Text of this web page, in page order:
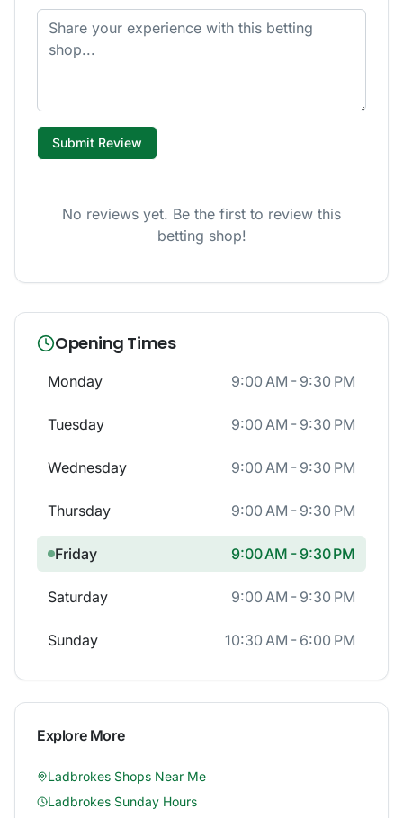
Submit Review
No reviews yet. Be the first to review this
betting shop!
Opening Times
Monday 9:00 AM - 9:30 PM
Tuesday 9:00 AM - 9:30 PM
Wednesday 9:00 AM - 9:30 PM
Thursday 9:00 AM - 9:30 PM
Friday 9:00 AM - 9:30 PM
Saturday 9:00 AM - 9:30 PM
Sunday 10:30 AM - 6:00 PM
Explore More
Ladbrokes Shops Near Me
Ladbrokes Sunday Hours